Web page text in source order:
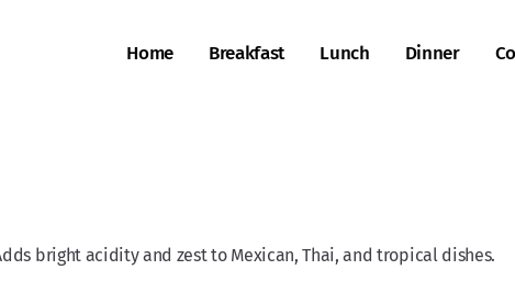
Home Breakfast Lunch Dinner
bright acidity and zest to Mexican, Thai, and tropical dishes.